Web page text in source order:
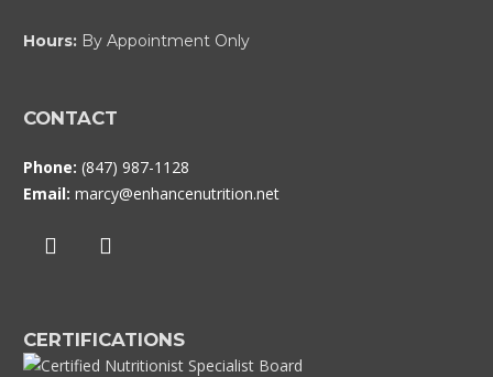
Hours: By Appointment Only
CONTACT
Phone: (847) 987-1128
Email: marcy@enhancenutrition.net
CERTIFICATIONS